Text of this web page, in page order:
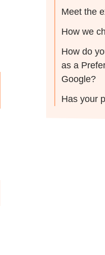
Meet the
How we
How do
as a
Google?
Has your